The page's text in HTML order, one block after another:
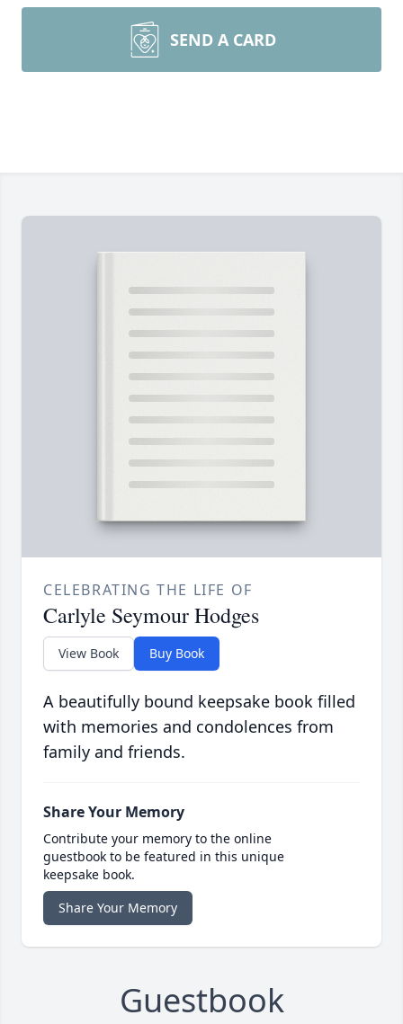
SEND A CARD
CELEBRATING THE LIFE OF
Carlyle Seymour Hodges
View Book Buy Book
A beautifully bound keepsake book filled
with memories and condolences from
family and friends.
Share Your Memory
Contribute your memory to the online
guestbook to be featured in this unique
keepsake book.
Share Your Memory
Guestbook